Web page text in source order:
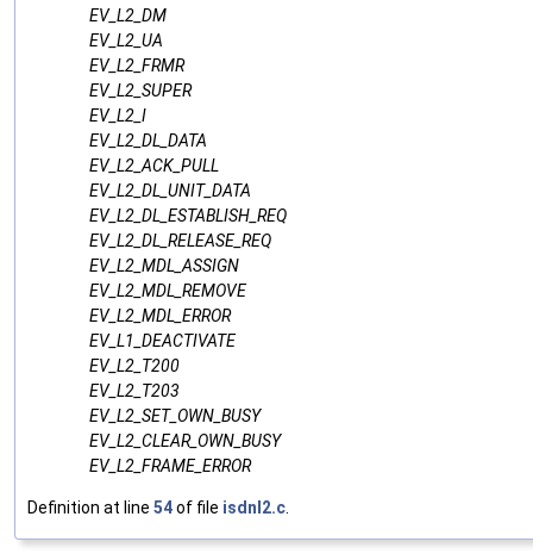
EV_L2_DM
EV_L2_UA
EV_L2_FRMR
EV_L2_SUPER
EV_L2_I
EV_L2_DL_DATA
EV_L2_ACK_PULL
EV_L2_DL_UNIT_DATA
EV_L2_DL_ESTABLISH_REQ
EV_L2_DL_RELEASE_REQ
EV_L2_MDL_ASSIGN
EV_L2_MDL_REMOVE
EV_L2_MDL_ERROR
EV_L1_DEACTIVATE
EV_L2_T200
EV_L2_T203
EV_L2_SET_OWN_BUSY
EV_L2_CLEAR_OWN_BUSY
EV_L2_FRAME_ERROR
Definition at line 54of file isdnl2.c.